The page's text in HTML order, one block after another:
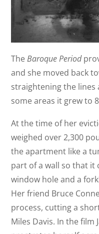
TheBaroque Period
and she moved back
straightening the
some areas it grew to
At the time of her
weighed over 2,300
the apartment like a
part of a wall so that it
window hole and a
Her friend Bruce
process, cutting a
Miles Davis. In the film